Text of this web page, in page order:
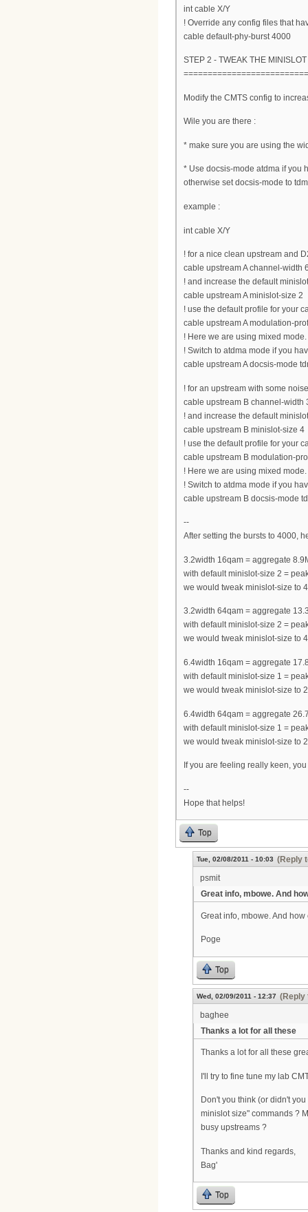
int cable X/Y
! Override any config files that
cable default-phy-burst 4000
STEP 2 - TWEAK THE
Modify the CMTS config to
Wile you are there :
* make sure you are using the
* Use docsis-mode atdma if you
otherwise set docsis-mode to
example :
int cable X/Y
! for a nice clean upstream and
cable upstream A channel-width
! and increase the default
cable upstream A minislot-size 2
! use the default profile for your
cable upstream A modulation-
! Here we are using mixed mode.
! Switch to atdma mode if you
cable upstream A docsis-mode
! for an upstream with some
cable upstream B channel-width
! and increase the default
cable upstream B minislot-size 4
! use the default profile for your
cable upstream B modulation-
! Here we are using mixed mode.
! Switch to atdma mode if you
cable upstream B docsis-mode
--
After setting the bursts to 4000,
3.2width 16qam = aggregate
with default minislot-size 2 =
we would tweak minislot-size to
3.2width 64qam = aggregate
with default minislot-size 2 =
we would tweak minislot-size to
6.4width 16qam = aggregate
with default minislot-size 1 =
we would tweak minislot-size to
6.4width 64qam = aggregate
with default minislot-size 1 =
we would tweak minislot-size to
If you are feeling really keen,
--
Hope that helps!
Top
Tue, 02/08/2011 - 10:03 (Reply
psmit
Great info, mbowe. And
Great info, mbowe. And
Poge
Top
Wed, 02/09/2011 - 12:37 (Reply
baghee
Thanks a lot for all these
Thanks a lot for all these
I'll try to fine tune my lab
Don't you think (or didn't
minislot size" commands ?
busy upstreams ?
Thanks and kind regards,
Bag'
Top